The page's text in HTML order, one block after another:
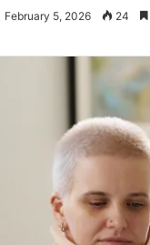
February 5, 2026 24